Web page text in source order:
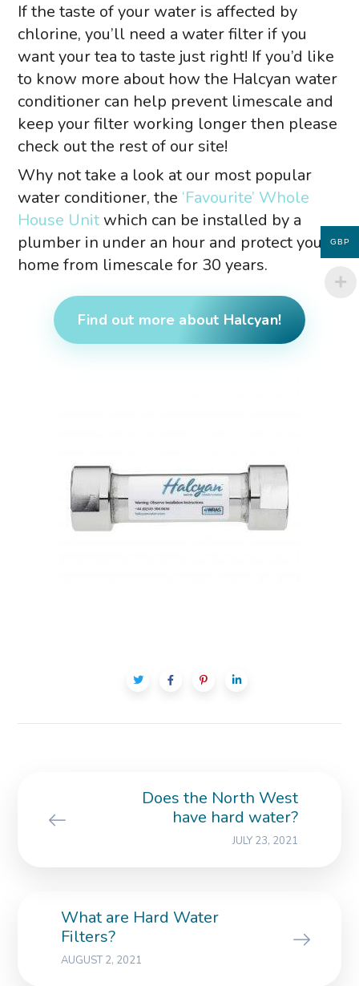
If the taste of your water is affected by
chlorine, you’ll need a water filter if you
want your tea to taste just right! If you’d like
to know more about how the Halcyan water
conditioner can help prevent limescale and
keep your filter working longer then please
check out the rest of our site!
Why not take a look at our most popular
water conditioner, the ‘Favourite’ Whole
House Unit which can be installed by a
plumber in under an hour and protect your
home from limescale for 30 years.
Find out more about Halcyan!
Does the North West
have hard water?
JULY 23, 2021
What are Hard Water
Filters?
AUGUST 2, 2021
GBP